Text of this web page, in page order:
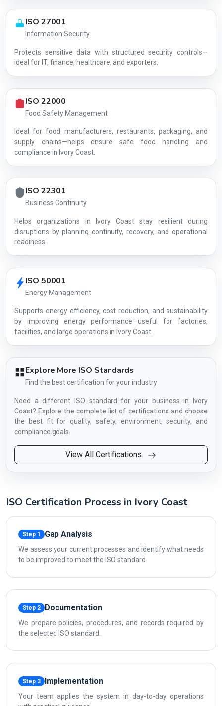
ISO 27001
Information Security
Protects sensitive data with structured security controls—
ideal for IT, finance, healthcare, and exporters.
ISO 22000
Food Safety Management
Ideal for food manufacturers, restaurants, packaging, and
supply chains—helps ensure safe food handling and
compliance in Ivory Coast.
ISO 22301
Business Continuity
Helps organizations in Ivory Coast stay resilient during
disruptions by planning continuity, recovery, and operational
readiness.
ISO 50001
Energy Management
Supports energy efficiency, cost reduction, and sustainability
by improving energy performance—useful for factories,
facilities, and large operations in Ivory Coast.
Explore More ISO Standards
Find the best certification for your industry
Need a different ISO standard for your business in Ivory
Coast? Explore the complete list of certifications and choose
the best fit for quality, safety, environment, security, and
compliance goals.
View All Certifications
ISO Certification Process in Ivory Coast
Step 1 Gap Analysis
We assess your current processes and identify what needs
to be improved to meet the ISO standard.
Step 2 Documentation
We prepare policies, procedures, and records required by
the selected ISO standard.
Step 3 Implementation
Your team applies the system in day-to-day operations